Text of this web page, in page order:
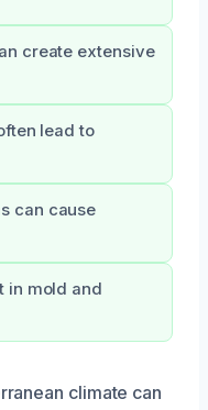
create extensive
lead to
can cause
in mold and
climate can